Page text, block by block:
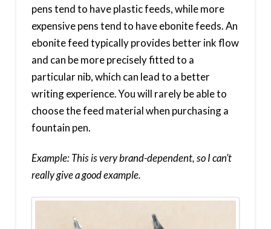
pens tend to have plastic feeds, while more
expensive pens tend to have ebonite feeds. An
ebonite feed typically provides better ink flow
and can be more precisely fitted to a
particular nib, which can lead to a better
writing experience. You will rarely be able to
choose the feed material when purchasing a
fountain pen.
Example: This is very brand-dependent, so I can’t
really give a good example.